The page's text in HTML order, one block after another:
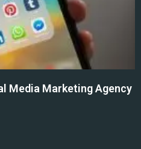
Media Marketing Agency